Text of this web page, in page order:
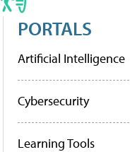
PORTALS
Artificial Intelligence
Cybersecurity
Learning Tools